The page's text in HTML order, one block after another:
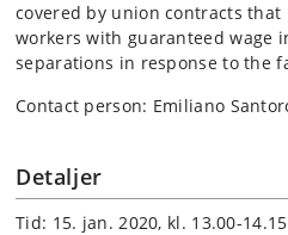
covered by union contracts
workers with guaranteed wage
separations in response to the
Contact person: Emiliano
Detaljer
Tid: 15. jan. 2020, kl. 13.00-14.15